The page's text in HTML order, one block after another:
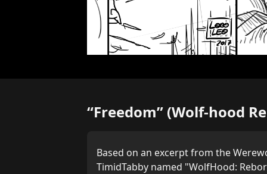
“Freedom” (Wolf-hood
Based on an excerpt from the
TimidTabby named "WolfHood: